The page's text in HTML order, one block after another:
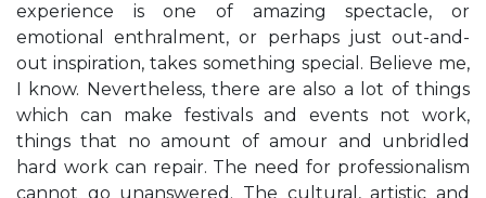
experience is one of amazing spectacle, or
emotional enthralment, or perhaps just out-and-
out inspiration, takes something special. Believe me,
I know. Nevertheless, there are also a lot of things
which can make festivals and events not work,
things that no amount of amour and unbridled
hard work can repair. The need for professionalism
cannot go unanswered. The cultural, artistic and